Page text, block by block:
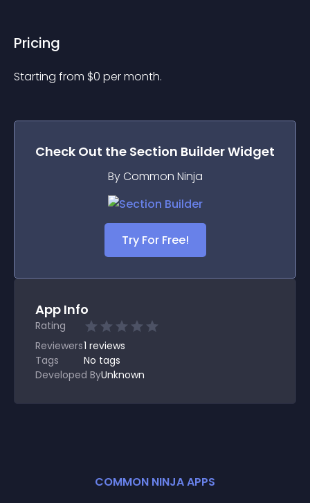
Pricing
Starting from $0 per month.
Check Out the Section BuilderWidget
By Common Ninja
Try For Free!
App Info
Rating
Reviewers1 reviews
Tags
No tags
Developed ByUnknown
COMMON NINJA APPS